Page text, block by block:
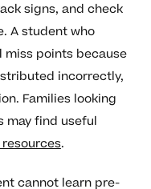
signs, and check
A student who
miss points because
incorrectly,
Families looking
may find useful
.
cannot learn pre-